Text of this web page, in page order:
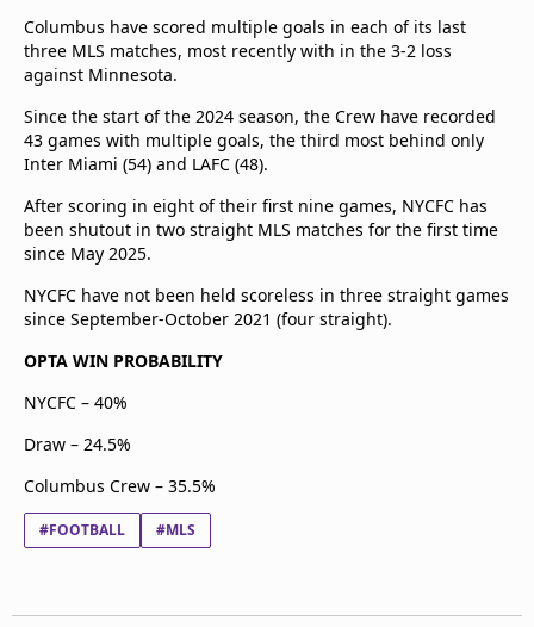
Columbus have scored multiple goals in each of its last
three MLS matches, most recently with in the 3-2 loss
against Minnesota.
Since the start of the 2024 season, the Crew have recorded
43 games with multiple goals, the third most behind only
Inter Miami (54) and LAFC (48).
After scoring in eight of their first nine games, NYCFC has
been shutout in two straight MLS matches for the first time
since May 2025.
NYCFC have not been held scoreless in three straight games
since September-October 2021 (four straight).
OPTA WIN PROBABILITY
NYCFC – 40%
Draw – 24.5%
Columbus Crew – 35.5%
#FOOTBALL #MLS